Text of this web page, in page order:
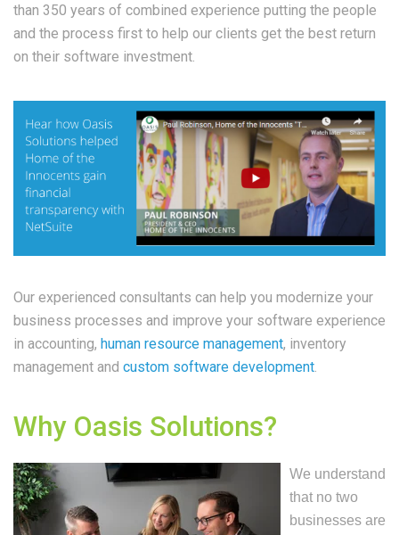
than 350 years of combined experience putting the people
and the process first to help our clients get the best return
on their software investment.
Our experienced consultants can help you modernize your
business processes and improve your software experience
in accounting, human resource management, inventory
management and custom software development.
Why Oasis Solutions?
We understand
that no two
businesses are